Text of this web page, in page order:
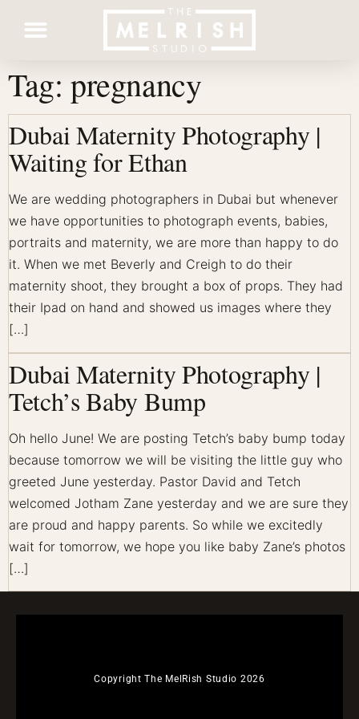
Tag: pregnancy
Dubai Maternity Photography |
Waiting for Ethan
We are wedding photographers in Dubai but whenever
we have opportunities to photograph events, babies,
portraits and maternity, we are more than happy to do
it. When we met Beverly and Creigh to do their
maternity shoot, they brought a box of props. They had
their Ipad on hand and showed us images where they
[…]
Dubai Maternity Photography |
Tetch’s Baby Bump
Oh hello June! We are posting Tetch’s baby bump today
because tomorrow we will be visiting the little guy who
greeted June yesterday. Pastor David and Tetch
welcomed Jotham Zane yesterday and we are sure they
are proud and happy parents. So while we excitedly
wait for tomorrow, we hope you like baby Zane’s photos
[…]
Copyright The MelRish Studio 2026